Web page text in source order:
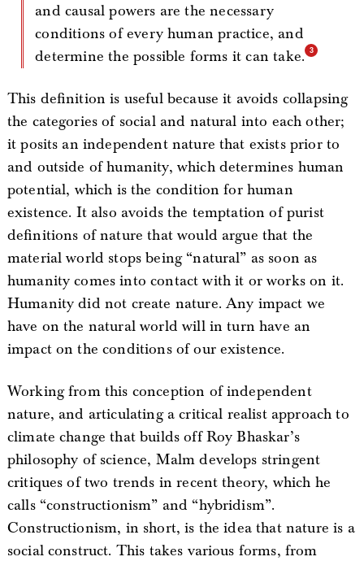
and causal powers are the necessary
conditions of every human practice, and
determine the possible forms it can take.
This definition is useful because it avoids collapsing
the categories of social and natural into each other;
it posits an independent nature that exists prior to
and outside of humanity, which determines human
potential, which is the condition for human
existence. It also avoids the temptation of purist
definitions of nature that would argue that the
material world stops being “natural” as soon as
humanity comes into contact with it or works on it.
Humanity did not create nature. Any impact we
have on the natural world will in turn have an
impact on the conditions of our existence.
Working from this conception of independent
nature, and articulating a critical realist approach to
climate change that builds off Roy Bhaskar’s
philosophy of science, Malm develops stringent
critiques of two trends in recent theory, which he
calls “constructionism” and “hybridism”.
Constructionism, in short, is the idea that nature is a
social construct. This takes various forms, from